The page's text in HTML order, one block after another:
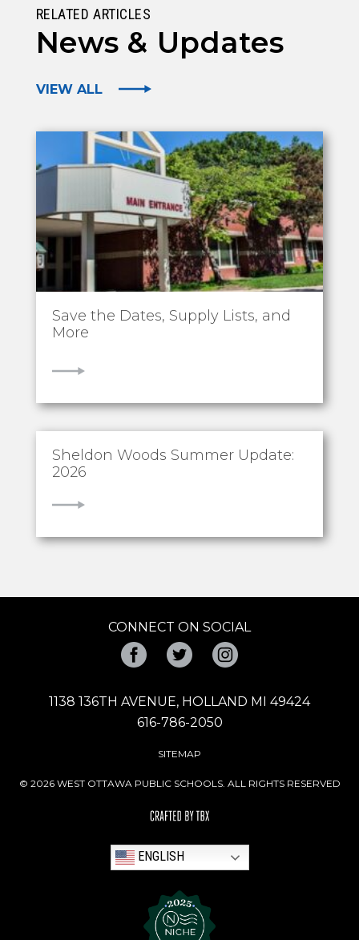
RELATED ARTICLES
News & Updates
VIEW ALL
Save the Dates, Supply Lists, and
More
VIEW
Sheldon Woods Summer Update:
2026
VIEW
CONNECT ON SOCIAL
FacebookTwitter
1138 136TH AVENUE, HOLLAND MI 49424
616-786-2050
SITEMAP
© 2026 WEST OTTAWA PUBLIC SCHOOLS. ALL RIGHTS RESERVED
ENGLISH